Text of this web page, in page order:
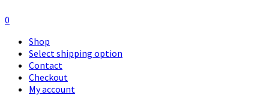
0
Shop
Select shipping option
Contact
Checkout
My account